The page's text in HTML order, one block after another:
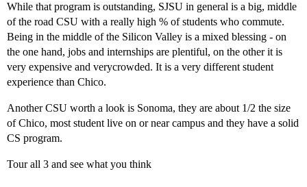
While that program is outstanding, SJSU in general is a big, middle
of the road CSU with a really high % of students who commute.
Being in the middle of the Silicon Valley is a mixed blessing - on
the one hand, jobs and internships are plentiful, on the other it is
very expensive and verycrowded. It is a very different student
experience than Chico.
Another CSU worth a look is Sonoma, they are about 1/2 the size
of Chico, most student live on or near campus and they have a solid
CS program.
Tour all 3 and see what you think